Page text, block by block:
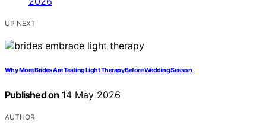
UP NEXT
Why More Brides Are Testing Light Therapy Before Wedding Season
Published on 14 May 2026
AUTHOR